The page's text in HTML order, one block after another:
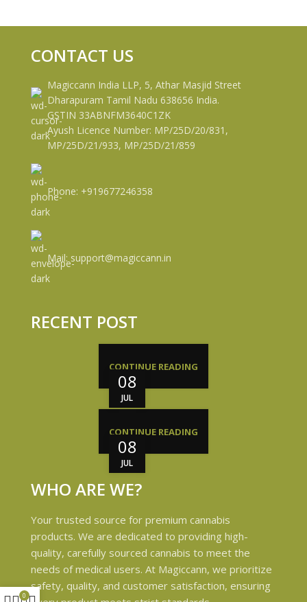
CONTACT US
Magiccann India LLP, 5, Athar Masjid Street
Dharapuram Tamil Nadu 638656 India.
GSTIN 33ABNFM3640C1ZK
Ayush Licence Number: MP/25D/20/831,
MP/25D/21/933, MP/25D/21/859
Phone: +919677246358
Mail: support@magiccann.in
RECENT POST
08
JUL
CONTINUE READING
08
JUL
CONTINUE READING
WHO ARE WE?
Your trusted source for premium cannabis
products. We are dedicated to providing high-
quality, carefully sourced cannabis to meet the
needs of medical users. At Magiccann, we prioritize
safety, quality, and customer satisfaction, ensuring
0